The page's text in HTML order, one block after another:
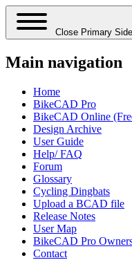
Close Primary
Main navigation
Home
BikeCAD Pro
BikeCAD Online
Design Archive
User Guide
Help/ FAQ
Forum
Glossary
Cycling Dingbats
Upload a BCAD file
Release Notes
User Map
BikeCAD Pro
Contact